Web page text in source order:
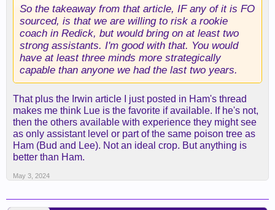
after the 2020-21 season before making quick
inroads into the media space. The grind of a
season and locker room politics will be familiar to
him.
Regarding coaching style, there's not much of a
track record, as scouting videos on his son's
"fourth-grade travel team" may be challenging to
locate, as mentioned on Pablo Torres Finds Out
But Redick turned down multiple overtures to be an
assistant last offseason, including from the Boston
C Bags, "I could be helping [Jayson] Tatum win a
a nine-year-old can beat a 2-3 zone," he told
So the takeaway from that article, IF any of it is FO
sourced, is that we are willing to risk a rookie
coach in Redick, but would bring on at least two
strong assistants. I'm good with that. You would
have at least three minds more strategically
capable than anyone we had the last two years.
That plus the Irwin article I just posted in Ham's thread
makes me think Lue is the favorite if available. If he's not,
then the others available with experience they might see
as only assistant level or part of the same poison tree as
Ham (Bud and Lee). Not an ideal crop. But anything is
better than Ham.
May 3, 2024